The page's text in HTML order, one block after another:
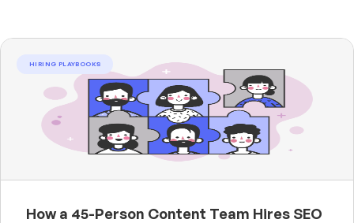
HIRING PLAYBOOKS
How a 45-Person Content Team Hires SEO